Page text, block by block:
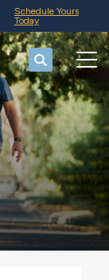
Schedule Yours
Today
Search